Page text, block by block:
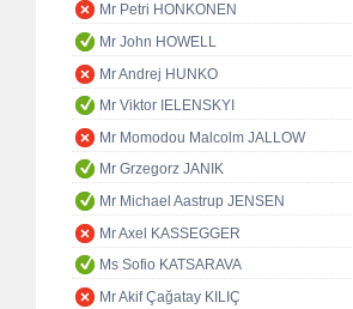
Mr Petri HONKONEN
Mr John HOWELL
Mr Andrej HUNKO
Mr Viktor IELENSKYI
Mr Momodou Malcolm JALLOW
Mr Grzegorz JANIK
Mr Michael Aastrup JENSEN
Mr Axel KASSEGGER
Ms Sofio KATSARAVA
Mr Akif Çağatay KILIÇ